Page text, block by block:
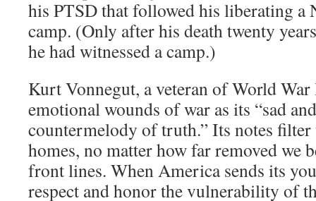
his PTSD that followed his liberating a
camp. (Only after his death twenty
he had witnessed a camp.)
Kurt Vonnegut, a veteran of World
emotional wounds of war as its “sad
countermelody of truth.” Its notes
homes, no matter how far removed we
front lines. When America sends its
respect and honor the vulnerability of